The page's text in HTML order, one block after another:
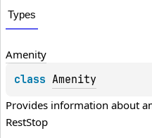
Types
Amenity
class Amenity
RestStop